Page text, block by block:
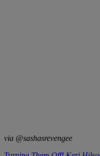
via @sashasrevengee